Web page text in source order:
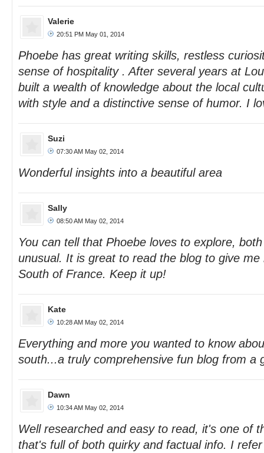
Valerie
20:51 PM May 01, 2014
Phoebe has great writing skills, restless
sense of hospitality . After several years at
built a wealth of knowledge about the local
with style and a distinctive sense of humor. I
Suzi
07:30 AM May 02, 2014
Wonderful insights into a beautiful area
Sally
08:50 AM May 02, 2014
You can tell that Phoebe loves to explore,
unusual. It is great to read the blog to give
South of France. Keep it up!
Kate
10:28 AM May 02, 2014
Everything and more you wanted to know
south...a truly comprehensive fun blog from a
Dawn
10:34 AM May 02, 2014
Well researched and easy to read, it's one of
that's full of both quirky and factual info. I